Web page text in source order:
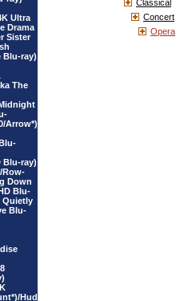
Ultra
Drama
Sister
Blu-ray)
The
Arrow*)
Blu-ray)
Row-
Down
Blu-
Quietly
Blu-
Hud
Classical
Concert
Opera